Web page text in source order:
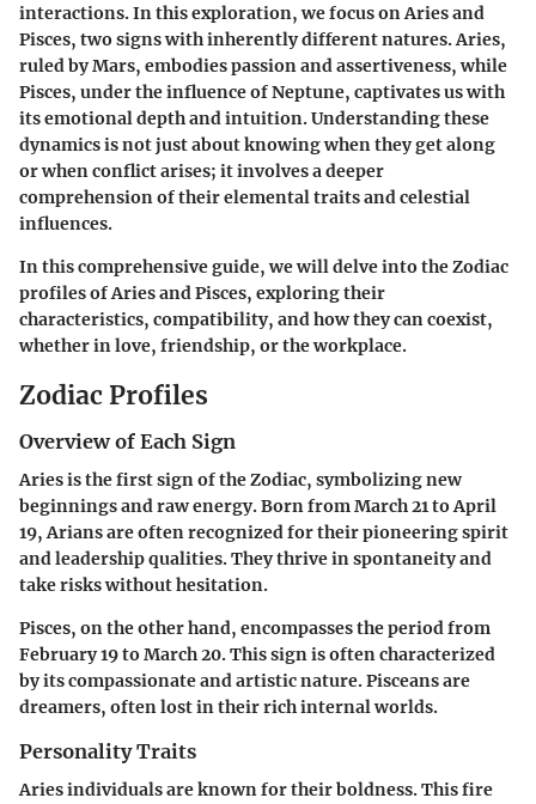
interactions. In this exploration, we focus on Ariesand
Pisces, two signs with inherently different natures. Aries,
ruled by Mars, embodies passion and assertiveness, while
Pisces, under the influence of Neptune, captivates us with
its emotional depth and intuition. Understanding these
dynamics is not just about knowing when they get along
or when conflict arises; it involves a deeper
comprehension of their elemental traits and celestial
influences.
In this comprehensive guide, we will delve into the Zodiac
profiles of Aries and Pisces, exploring their
characteristics, compatibility, and how they can coexist,
whether in love, friendship, or the workplace.
Zodiac Profiles
Overview of Each Sign
Ariesis the first sign of the Zodiac, symbolizing new
beginnings and raw energy. Born from March 21 to April
19, Arians are often recognized for their pioneering spirit
and leadership qualities. They thrive in spontaneity and
take risks without hesitation.
Pisces, on the other hand, encompasses the period from
February 19 to March 20. This sign is often characterized
by its compassionate and artistic nature. Pisceans are
dreamers, often lost in their rich internal worlds.
Personality Traits
Aries individuals are known for their boldness. This fire